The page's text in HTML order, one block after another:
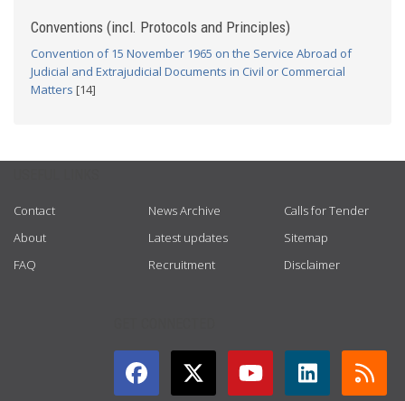
Conventions (incl. Protocols and Principles)
Convention of 15 November 1965 on the Service Abroad of
Judicial and Extrajudicial Documents in Civil or Commercial
Matters [14]
Contact
About
FAQ
News Archive
Latest updates
Recruitment
Calls for Tender
Sitemap
Disclaimer